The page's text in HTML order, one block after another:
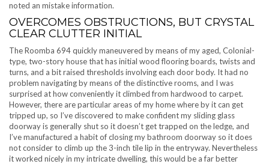
noted an mistake information.
OVERCOMES OBSTRUCTIONS, BUT CRYSTAL
CLEAR CLUTTER INITIAL
The Roomba 694 quickly maneuvered by means of my aged, Colonial-
type, two-story house that has initial wood flooring boards, twists and
turns, and a bit raised thresholds involving each door body. It had no
problem navigating by means of the distinctive rooms, and I was
surprised at how conveniently it climbed from hardwood to carpet.
However, there are particular areas of my home where by it can get
tripped up, so I’ve discovered to make confident my sliding glass
doorway is generally shut so it doesn’t get trapped on the ledge, and
I’ve manufactured a habit of closing my bathroom doorway so it does
not consider to climb up the 3-inch tile lip in the entryway. Nevertheless
it worked nicely in my intricate dwelling, this would be a far better